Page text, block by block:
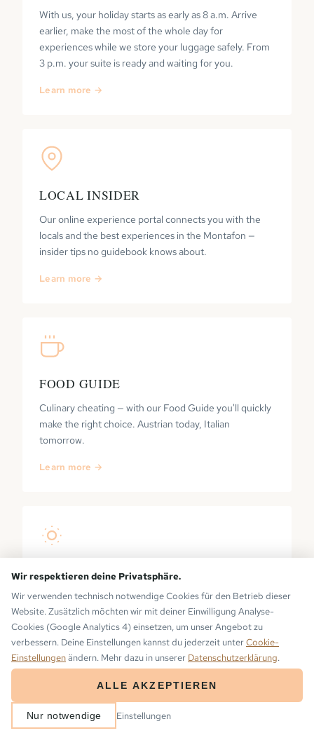
With us, your holiday starts as early as 8 a.m. Arrive
earlier, make the most of the whole day for
experiences while we store your luggage safely. From
3 p.m. your suite is ready and waiting for you.
Learn more →
LOCAL INSIDER
Our online experience portal connects you with the
locals and the best experiences in the Montafon —
insider tips no guidebook knows about.
Learn more →
FOOD GUIDE
Culinary cheating — with our Food Guide you'll quickly
make the right choice. Austrian today, Italian
tomorrow.
Learn more →
PRIVATE SAUNA
Your own sauna on the balcony — with a view of the
Montafon mountains. No waiting, no opening hours.
Learn more →
− 2 +
ARRIVAL
Wir respektieren deine Privatsphäre.
Wir verwenden technisch notwendige Cookies für den Betrieb dieser
Website. Zusätzlich möchten wir mit deiner Einwilligung Analyse-
Cookies (Google Analytics 4) einsetzen, um unser Angebot zu
verbessern. Deine Einstellungen kannst du jederzeit unter Cookie-
Einstellungenändern. Mehr dazu in unserer Datenschutzerklärung.
ALLE AKZEPTIEREN
Nur notwendige Einstellungen